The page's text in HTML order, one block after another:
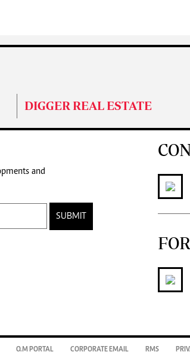
DIGGER REAL ESTATE
and
SUBMIT
O.M PORTAL CORPORATE EMAIL RMS